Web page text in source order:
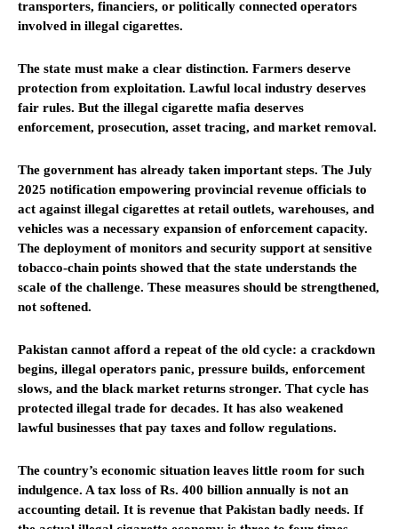
transporters, financiers, or politically connected operators
involved in illegal cigarettes.
The state must make a clear distinction. Farmers deserve
protection from exploitation. Lawful local industry deserves
fair rules. But the illegal cigarette mafia deserves
enforcement, prosecution, asset tracing, and market removal.
The government has already taken important steps. The July
2025 notification empowering provincial revenue officials to
act against illegal cigarettes at retail outlets, warehouses, and
vehicles was a necessary expansion of enforcement capacity.
The deployment of monitors and security support at sensitive
tobacco-chain points showed that the state understands the
scale of the challenge. These measures should be strengthened,
not softened.
Pakistan cannot afford a repeat of the old cycle: a crackdown
begins, illegal operators panic, pressure builds, enforcement
slows, and the black market returns stronger. That cycle has
protected illegal trade for decades. It has also weakened
lawful businesses that pay taxes and follow regulations.
The country’s economic situation leaves little room for such
indulgence. A tax loss of Rs. 400 billion annually is not an
accounting detail. It is revenue that Pakistan badly needs. If